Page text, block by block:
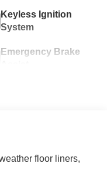
Keyless Ignition
System
Emergency Brake
floor liners,